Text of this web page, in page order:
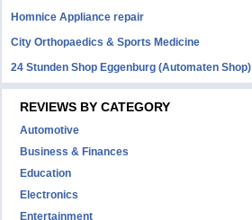
Homnice Appliance repair
City Orthopaedics & Sports Medicine
24 Stunden Shop Eggenburg (Automaten Shop)
REVIEWS BY CATEGORY
Automotive
Business & Finances
Education
Electronics
Entertainment